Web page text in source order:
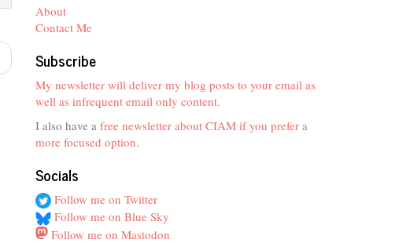
About
Contact Me
Subscribe
My newsletter will deliver my blog posts to your email as
well as infrequent email only content.
I also have a free newsletter about CIAM if you prefer a
more focused option.
Socials
Follow me on Twitter
Follow me on Blue Sky
Follow me on Mastodon